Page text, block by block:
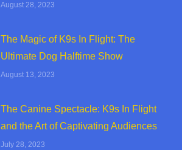
August 28, 2023
The Magic of K9s In Flight: The
Ultimate Dog Halftime Show
August 13, 2023
The Canine Spectacle: K9s In Flight
and the Art of Captivating Audiences
July 28, 2023